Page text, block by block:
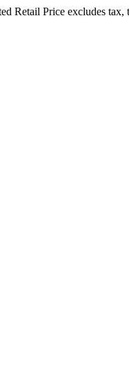
Retail Price excludes